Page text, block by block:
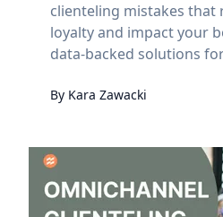
clienteling mistakes that
loyalty and impact your
data-backed solutions
By Kara Zawacki